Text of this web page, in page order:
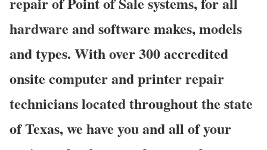
hardware and software makes, models
and types. With over 300 accredited
onsite computer and printer repair
technicians located throughout the state
of Texas, we have you and all of your